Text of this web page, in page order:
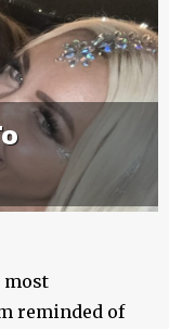
most
reminded of